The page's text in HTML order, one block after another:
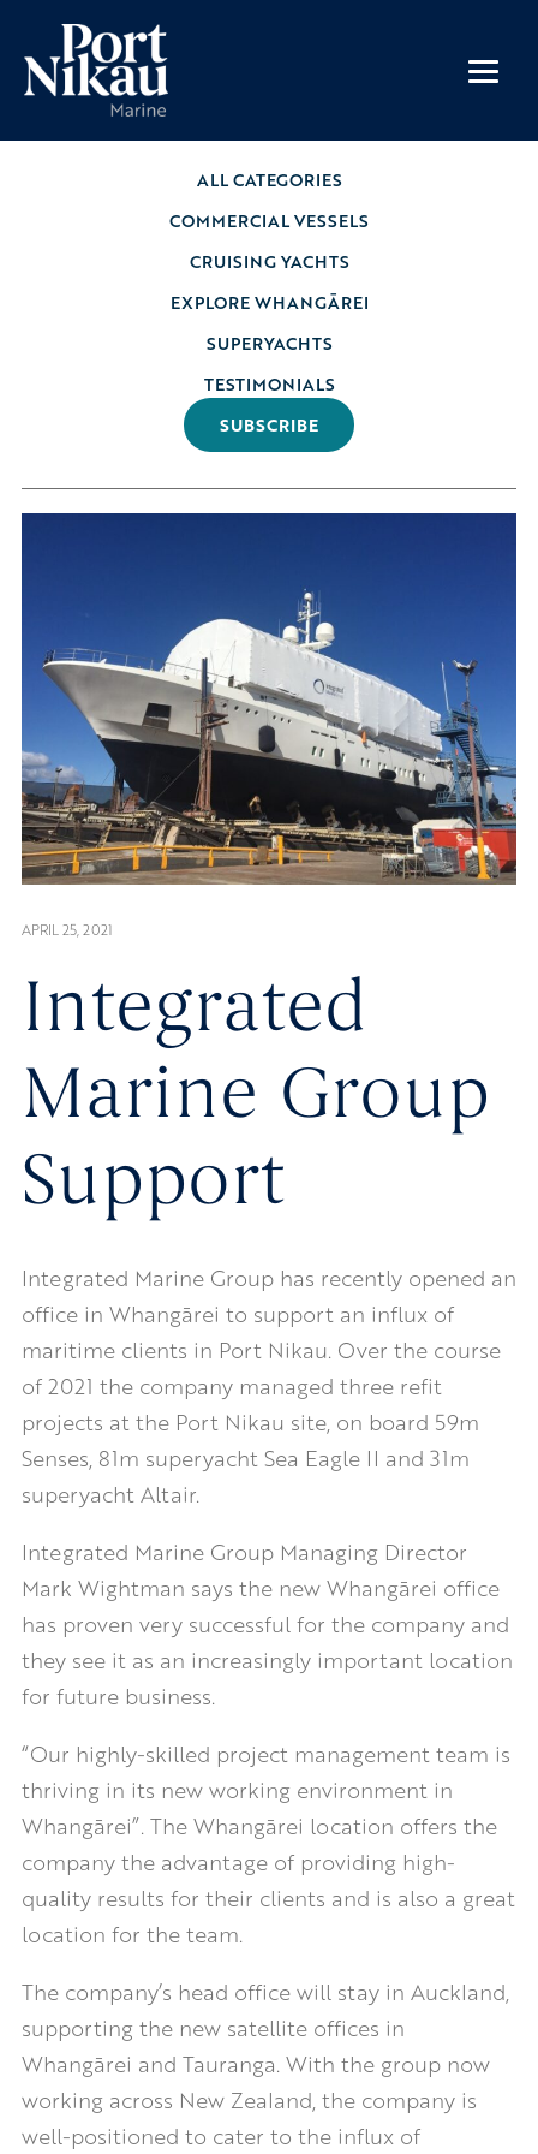
ALL CATEGORIES
COMMERCIAL VESSELS
CRUISING YACHTS
EXPLORE WHANGĀREI
SUPERYACHTS
TESTIMONIALS
SUBSCRIBE
APRIL 25, 2021
Integrated
Marine Group
Support
Integrated Marine Group has recently opened an
office in Whangārei to support an influx of
maritime clients in Port Nikau. Over the course
of 2021 the company managed three refit
projects at the Port Nikau site, on board 59m
Senses, 81m superyacht Sea Eagle II and 31m
superyacht Altair.
Integrated Marine Group Managing Director
Mark Wightman says the new Whangārei office
has proven very successful for the company and
they see it as an increasingly important location
for future business.
“Our highly-skilled project management team is
thriving in its new working environment in
Whangārei”. The Whangārei location offers the
company the advantage of providing high-
quality results for their clients and is also a great
location for the team.
The company’s head office will stay in Auckland,
supporting the new satellite offices in
Whangārei and Tauranga. With the group now
working across New Zealand, the company is
well-positioned to cater to the influx of